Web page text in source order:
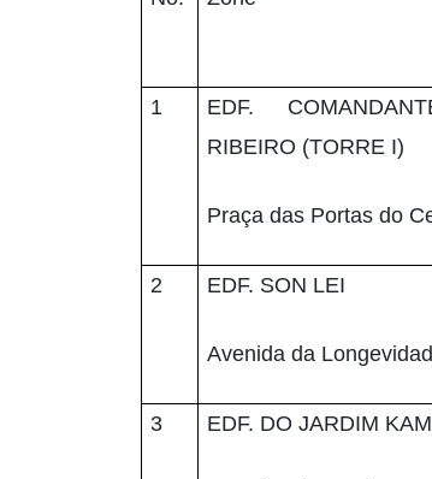
1
EDF.
RIBEIRO (TORRE I)
Praça das Portas do
2 EDF. SON LEI
Avenida da
3 EDF. DO JARDIM